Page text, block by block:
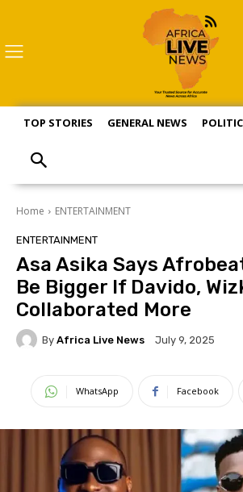
TOP STORIES GENERAL NEWS
Home ENTERTAINMENT
ENTERTAINMENT
Asa Asika Says
Be Bigger If Davido,
Collaborated More
By Africa Live News July 9, 2025
WhatsApp Facebook